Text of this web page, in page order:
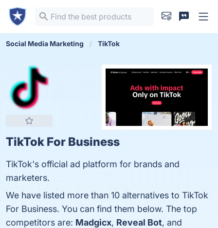
Social Media Marketing TikTok
TikTok For Business
TikTok's official ad platform for brands and
marketers.
We have listed more than 10 alternatives to TikTok
For Business. You can find them below. The top
competitors are: Madgicx, Reveal Bot, and